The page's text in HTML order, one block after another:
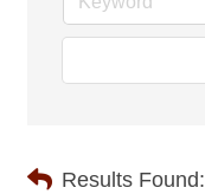
Results Found: